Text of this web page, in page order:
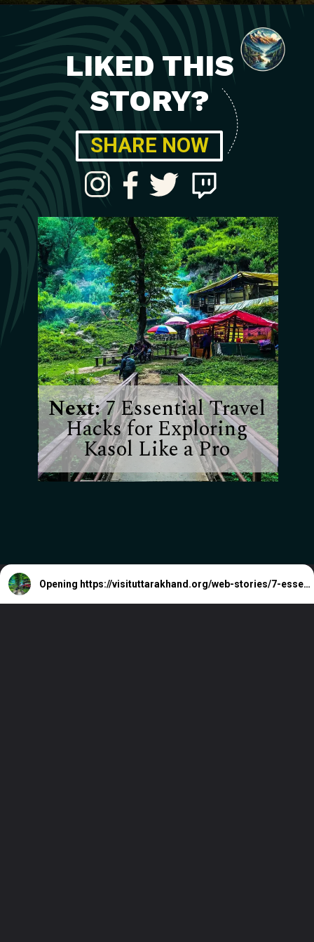
LIKED THIS
STORY?
SHARE NOW
Next:7 Essential Travel
Hacks for Exploring
Kasol Like a Pro
Opening https://visituttarakhand.org/web-stories/7-essential-travel-hacks-for-exploring-kasol-like-a-pro/